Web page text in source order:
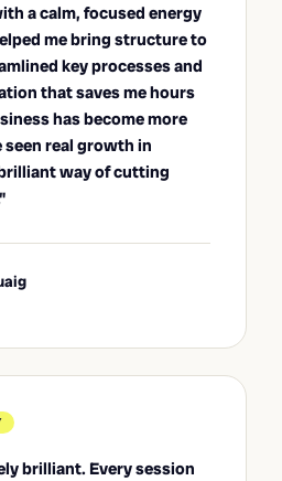
a calm, focused energy
me bring structure to
key processes and
that saves me hours
has become more
real growth in
way of cutting
brilliant. Every session